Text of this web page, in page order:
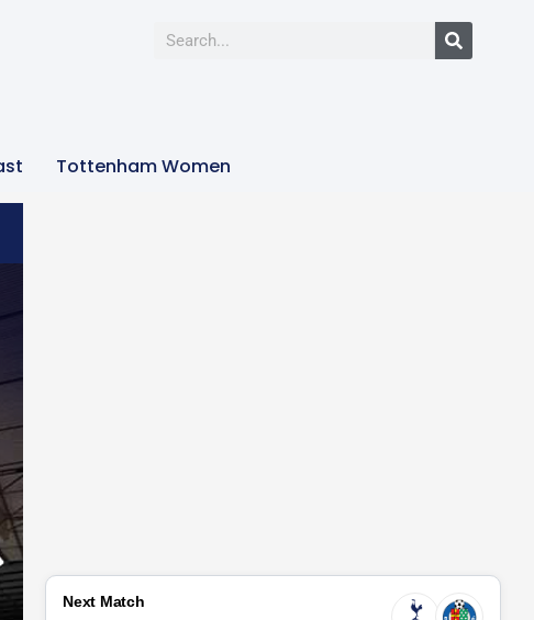
Tottenham Women
Next Match